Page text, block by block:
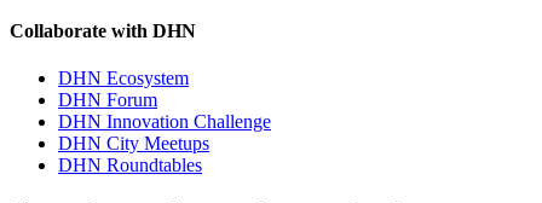
Collaborate with DHN
DHN Ecosystem
DHN Forum
DHN Innovation Challenge
DHN City Meetups
DHN Roundtables